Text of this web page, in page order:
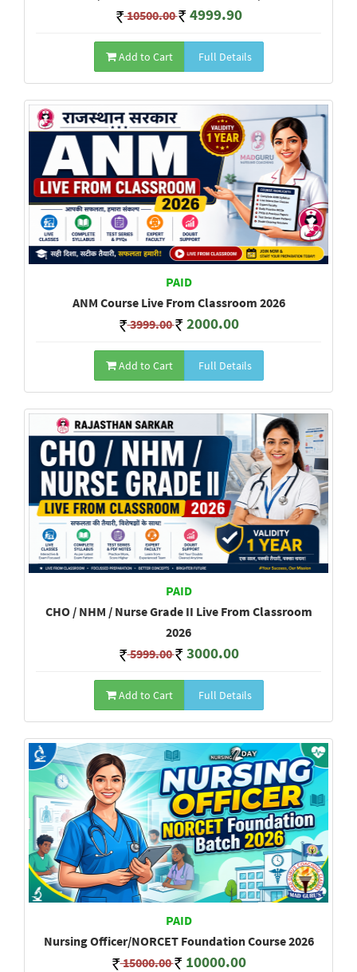
10500.00 4999.90
Add to Cart Full Details
PAID
ANM Course Live From Classroom 2026
3999.00 2000.00
Add to Cart Full Details
PAID
CHO / NHM / Nurse Grade II Live From Classroom
2026
5999.00 3000.00
Add to Cart Full Details
PAID
Nursing Officer/NORCET Foundation Course 2026
15000.00 10000.00